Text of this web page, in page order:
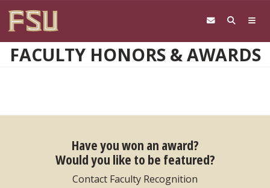
FACULTY HONORS & AWARDS
Have you won an award?
Would you like to be featured?
Contact Faculty Recognition